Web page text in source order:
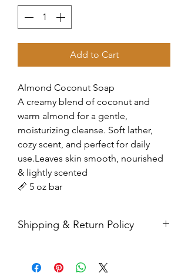
Add to Cart
Almond Coconut Soap
A creamy blend of coconut and
warm almond for a gentle,
moisturizing cleanse. Soft lather,
cozy scent, and perfect for daily
use.Leaves skin smooth, nourished
& lightly scented
📏 5 oz bar
Shipping & Return Policy
shipped via USPS Priority Mail within